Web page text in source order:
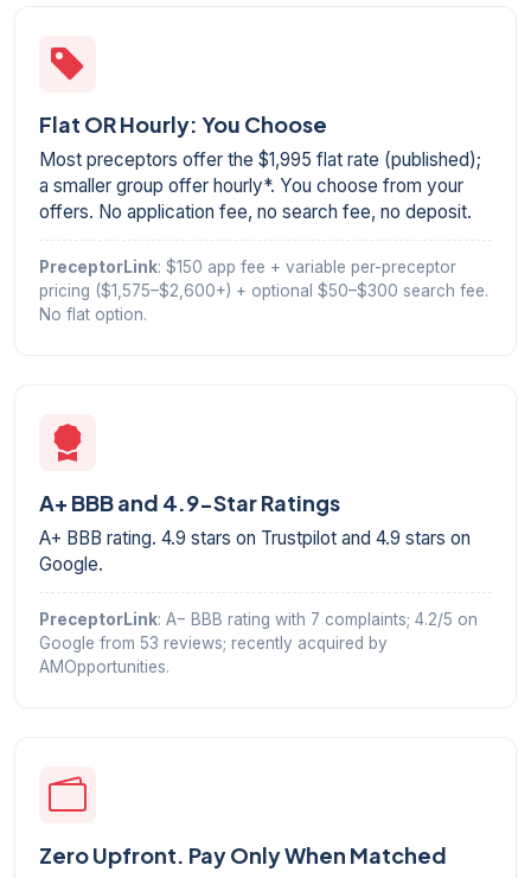
Flat OR Hourly: You Choose
Most preceptors offer the $1,995 flat rate (published);
a smaller group offer hourly*. You choose from your
offers. No application fee, no search fee, no deposit.
PreceptorLink: $150 app fee + variable per-preceptor
pricing ($1,575–$2,600+) + optional $50–$300 search fee.
No flat option.
A+ BBB and 4.9-Star Ratings
A+ BBB rating. 4.9 stars on Trustpilot and 4.9 stars on
Google.
PreceptorLink: A− BBB rating with 7 complaints; 4.2/5 on
Google from 53 reviews; recently acquired by
AMOpportunities.
Zero Upfront. Pay Only When Matched